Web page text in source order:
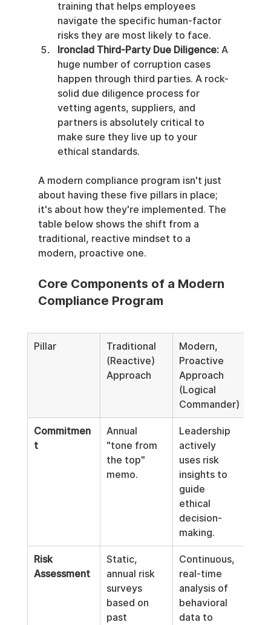
training that helps employees
navigate the specific human-factor
risks they are most likely to face.
Ironclad Third-Party Due Diligence: A
huge number of corruption cases
happen through third parties. A rock-
solid due diligence process for
vetting agents, suppliers, and
partners is absolutely critical to
make sure they live up to your
ethical standards.
A modern compliance program isn't just
about having these five pillars in place;
it's about how they're implemented. The
table below shows the shift from a
traditional, reactive mindset to a
modern, proactive one.
Core Components of a Modern
Compliance Program
Pillar
Traditional
(Reactive)
Approach
Modern,
Proactive
Approach
(Logical
Commander)
Commitmen
t
Annual
"tone from
the top"
memo.
Leadership
actively
uses risk
insights to
guide
ethical
decision-
making.
Risk
Assessment
Static,
annual risk
surveys
based on
past
Continuous,
real-time
analysis of
behavioral
data to